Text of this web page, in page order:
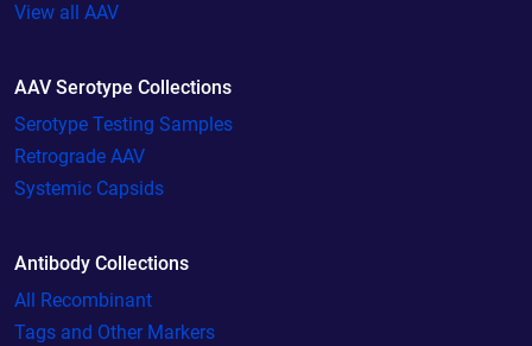
View all AAV
AAV Serotype Collections
Serotype Testing Samples
Retrograde AAV
Systemic Capsids
Antibody Collections
All Recombinant
Tags and Other Markers